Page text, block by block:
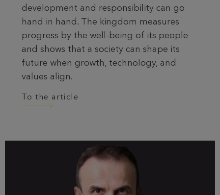
development and responsibility can go
hand in hand. The kingdom measures
progress by the well-being of its people
and shows that a society can shape its
future when growth, technology, and
values align.
To the article